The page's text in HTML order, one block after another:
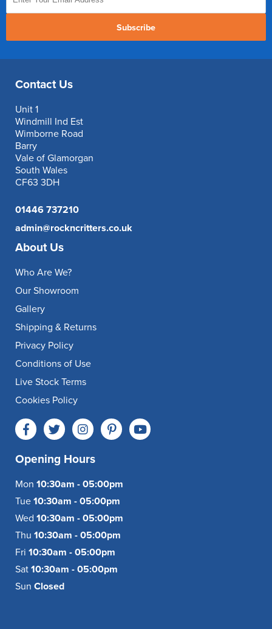
Subscribe
Contact Us
Unit 1
Windmill Ind Est
Wimborne Road
Barry
Vale of Glamorgan
South Wales
CF63 3DH
01446 737210
admin@rockncritters.co.uk
About Us
Who Are We?
Our Showroom
Gallery
Shipping & Returns
Privacy Policy
Conditions of Use
Live Stock Terms
Cookies Policy
Opening Hours
Mon 10:30am - 05:00pm
Tue 10:30am - 05:00pm
Wed 10:30am - 05:00pm
Thu 10:30am - 05:00pm
Fri 10:30am - 05:00pm
Sat 10:30am - 05:00pm
Sun Closed